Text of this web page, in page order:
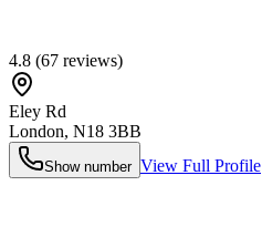
4.8 (67 reviews)
Eley Rd
London, N18 3BB
Show number View Full Profile